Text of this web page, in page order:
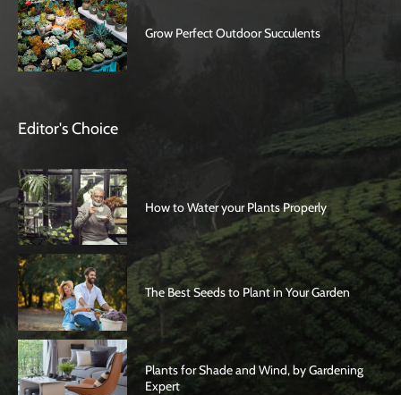
Grow Perfect Outdoor Succulents
Editor's Choice
How to Water your Plants Properly
The Best Seeds to Plant in Your Garden
Plants for Shade and Wind, by Gardening
Expert